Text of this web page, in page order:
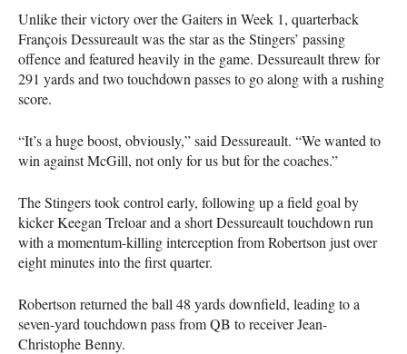
Unlike their victory over the Gaiters in Week 1, quarterback
François Dessureault was the star as the Stingers’ passing
offence and featured heavily in the game. Dessureault threw for
291 yards and two touchdown passes to go along with a rushing
score.
“It’s a huge boost, obviously,” said Dessureault. “We wanted to
win against McGill, not only for us but for the coaches.”
The Stingers took control early, following up a field goal by
kicker Keegan Treloar and a short Dessureault touchdown run
with a momentum-killing interception from Robertson just over
eight minutes into the first quarter.
Robertson returned the ball 48 yards downfield, leading to a
seven-yard touchdown pass from QB to receiver Jean-
Christophe Benny.